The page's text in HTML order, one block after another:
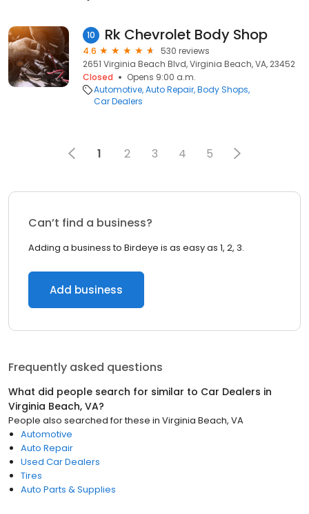
10 Rk Chevrolet Body Shop
4.6
530 reviews
2651 Virginia Beach Blvd, Virginia Beach, VA, 23452
Closed
Opens 9:00 a.m.
Automotive Auto Repair Body Shops
Car Dealers
1 2 3 4 5
Can’t find a business?
Adding a business to Birdeye is as easy as 1, 2, 3.
Add business
Frequently asked questions
What did people search for similar to Car Dealers in
Virginia Beach, VA?
People also searched for these in Virginia Beach, VA
Automotive
Auto Repair
Used Car Dealers
Tires
Auto Parts & Supplies